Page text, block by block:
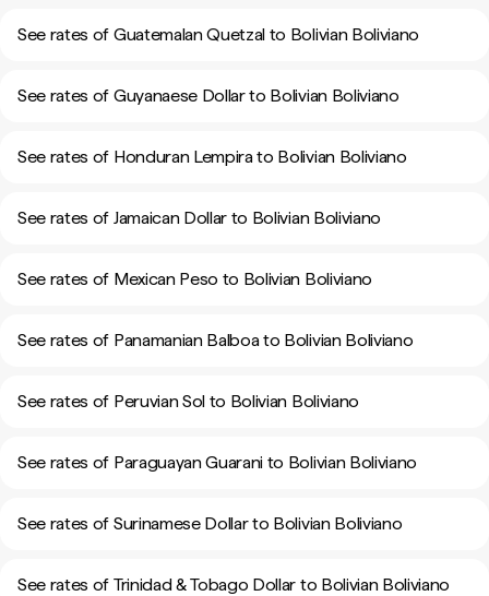
See rates of Guatemalan Quetzal to Bolivian Boliviano
See rates of Guyanaese Dollar to Bolivian Boliviano
See rates of Honduran Lempira to Bolivian Boliviano
See rates of Jamaican Dollar to Bolivian Boliviano
See rates of Mexican Peso to Bolivian Boliviano
See rates of Panamanian Balboa to Bolivian Boliviano
See rates of Peruvian Sol to Bolivian Boliviano
See rates of Paraguayan Guarani to Bolivian Boliviano
See rates of Surinamese Dollar to Bolivian Boliviano
See rates of Trinidad & Tobago Dollar to Bolivian Boliviano